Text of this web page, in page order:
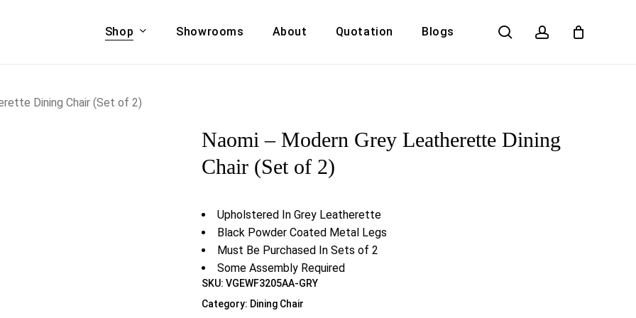
Shop
& COUCHES
ACCENT CHAIRS,
Showrooms About Quotation Blogs search account
Cart
Dining Chair (Set of 2)
Naomi – Modern Grey Leatherette Dining
Chair (Set of 2)
Upholstered In Grey Leatherette
Black Powder Coated Metal Legs
Must Be Purchased In Sets of 2
Some Assembly Required
SKU:VGEWF3205AA-GRY
Category: Dining Chair